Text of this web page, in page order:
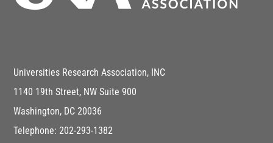
Universities Research Association, INC
1140 19th Street, NW Suite 900
Washington, DC 20036
Telephone: 202-293-1382